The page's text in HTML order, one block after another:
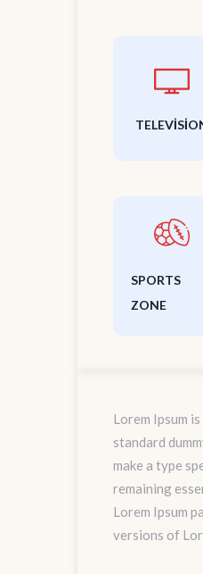
SPORTS
ZONE
Lorem Ipsum
standard
make a type
remaining
Lorem Ipsum
versions of